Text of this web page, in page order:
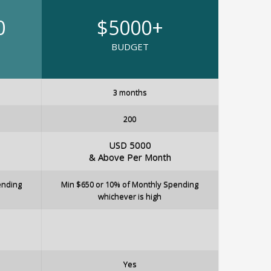
$5000+
BUDGET
3 months
200
USD 5000
& Above Per Month
Min $650 or 10% of Monthly Spending
whichever is high
Yes